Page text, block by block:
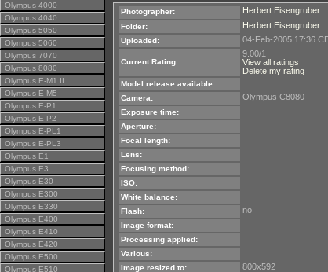
Olympus 4000
Olympus 4040
Olympus 5050
Olympus 5060
Olympus 7070
Olympus 8080
Olympus E-M1 II
Olympus E-M5
Olympus E-P1
Olympus E-P2
Olympus E-PL1
Olympus E-PL3
Olympus E1
Olympus E3
Olympus E30
Olympus E300
Olympus E330
Olympus E400
Olympus E410
Olympus E420
Olympus E500
Olympus E510
Photographer: Herbert Eisengruber
Folder: Herbert Eisengruber
Uploaded: 04-Feb-2005 17:36
Current Rating:
9.00/1
View all ratings
Delete my rating
Model release available:
Camera:
Olympus C8080
Exposure time:
Aperture:
Focal length:
Lens:
Focusing method:
ISO:
White balance:
Flash:
no
Image format:
Processing applied:
Various:
Image resized to:
800x592